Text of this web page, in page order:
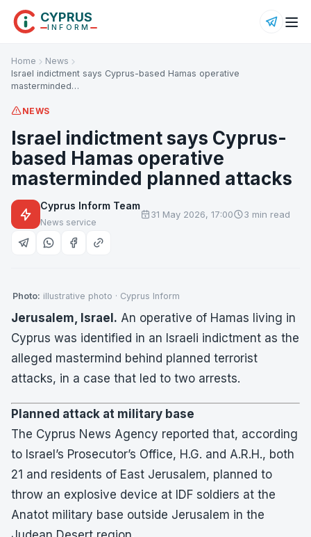
CYPRUS
INFORM
Home
News
Israel indictment says Cyprus-based Hamas operative
masterminded…
NEWS
Israel indictment says Cyprus-
based Hamas operative
masterminded planned attacks
Cyprus Inform Team
News service
31 May 2026, 17:00 3 min read
Photo: illustrative photo · Cyprus Inform
Jerusalem, Israel. An operative of Hamas living in
Cyprus was identified in an Israeli indictment as the
alleged mastermind behind planned terrorist
attacks, in a case that led to two arrests.
Planned attack at military base
The Cyprus News Agency reported that, according
to Israel’s Prosecutor’s Office, H.G. and A.R.H., both
21 and residents of East Jerusalem, planned to
throw an explosive device at IDF soldiers at the
Anatot military base outside Jerusalem in the